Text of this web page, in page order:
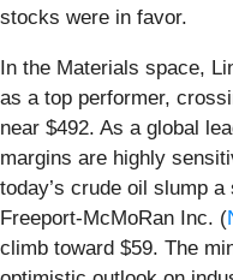
stocks were in favor.
In the Materials space,
as a top performer,
near $492. As a global
margins are highly
today’s crude oil slump
Freeport-McMoRan Inc. (
climb toward $59. The